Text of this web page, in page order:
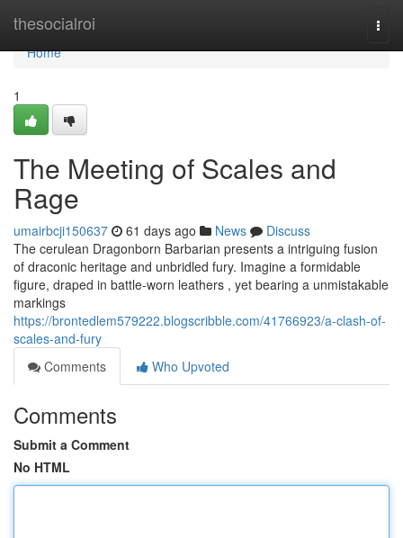
thesocialroi
Home
Home
1
The Meeting of Scales and
Rage
umairbcji150637 61 days ago News
Discuss
The cerulean Dragonborn Barbarian presents a intriguing fusion
of draconic heritage and unbridled fury. Imagine a formidable
figure, draped in battle-worn leathers , yet bearing a unmistakable
markings
https://brontedlem579222.blogscribble.com/41766923/a-clash-of-
scales-and-fury
Comments
Who Upvoted
Comments
Submit a Comment
No HTML